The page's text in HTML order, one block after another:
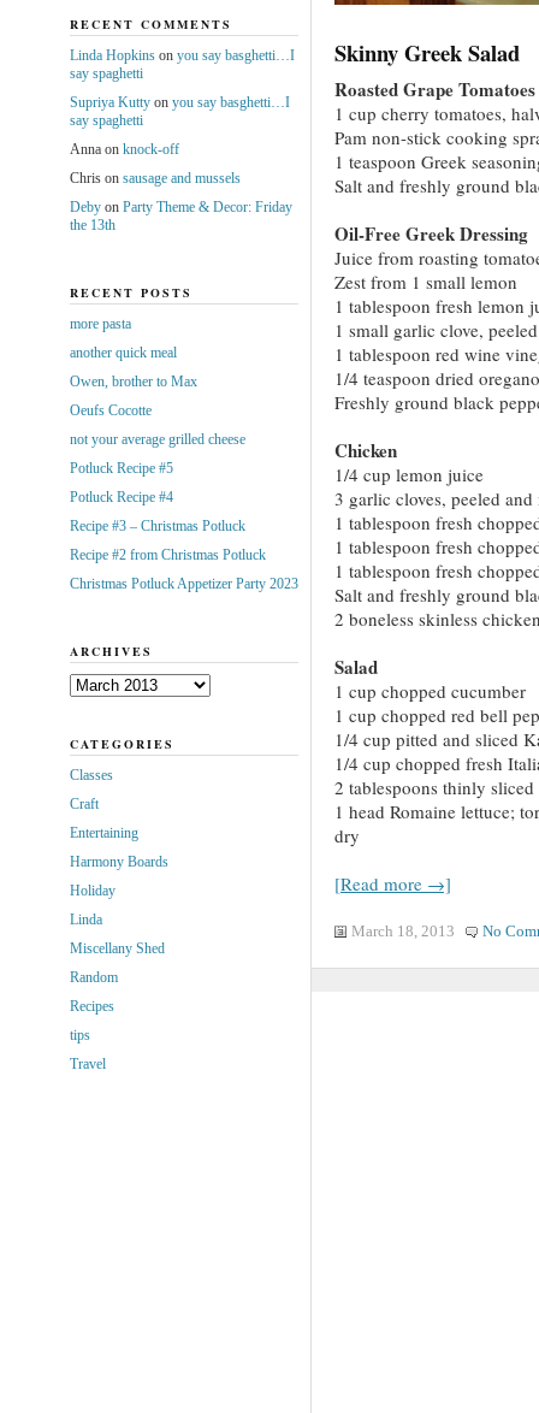
Skinny Greek Salad
Roasted Grape Tomatoes
1 cup cherry tomatoes,
Pam non-stick cooking
1 teaspoon Greek
Salt and freshly ground
Oil-Free Greek Dressing
Juice from roasting
Zest from 1 small lemon
1 tablespoon fresh lemon
1 small garlic clove,
1 tablespoon red wine
1/4 teaspoon dried oregano
Freshly ground black
Chicken
1/4 cup lemon juice
3 garlic cloves, peeled and
1 tablespoon fresh
1 tablespoon fresh
1 tablespoon fresh
Salt and freshly ground
2 boneless skinless
Salad
1 cup chopped cucumber
1 cup chopped red bell
1/4 cup pitted and sliced
1/4 cup chopped fresh
2 tablespoons thinly
1 head Romaine lettuce;
dry
[Read more →]
March 18, 2013 No
RECENT COMMENTS
Linda Hopkinson you say basghetti…I
say spaghetti
Supriya Kuttyon you say basghetti…I
say spaghetti
Annaon knock-off
Chrison sausage and mussels
Debyon Party Theme & Decor: Friday
the 13th
RECENT POSTS
more pasta
another quick meal
Owen, brother to Max
Oeufs Cocotte
not your average grilled cheese
Potluck Recipe #5
Potluck Recipe #4
Recipe #3 – Christmas Potluck
Recipe #2 from Christmas Potluck
Christmas Potluck Appetizer Party 2023
ARCHIVES
Archives
CATEGORIES
Classes
Craft
Entertaining
Harmony Boards
Holiday
Linda
Miscellany Shed
Random
Recipes
tips
Travel